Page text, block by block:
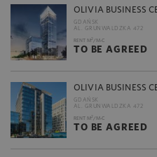
OLIVIA BUSINESS
GDAŃSK
AL. GRUNWALDZKA 472
RENT M2 /M-C
TO BE AGREED
OLIVIA BUSINESS
GDAŃSK
AL. GRUNWALDZKA 472
RENT M2 /M-C
TO BE AGREED